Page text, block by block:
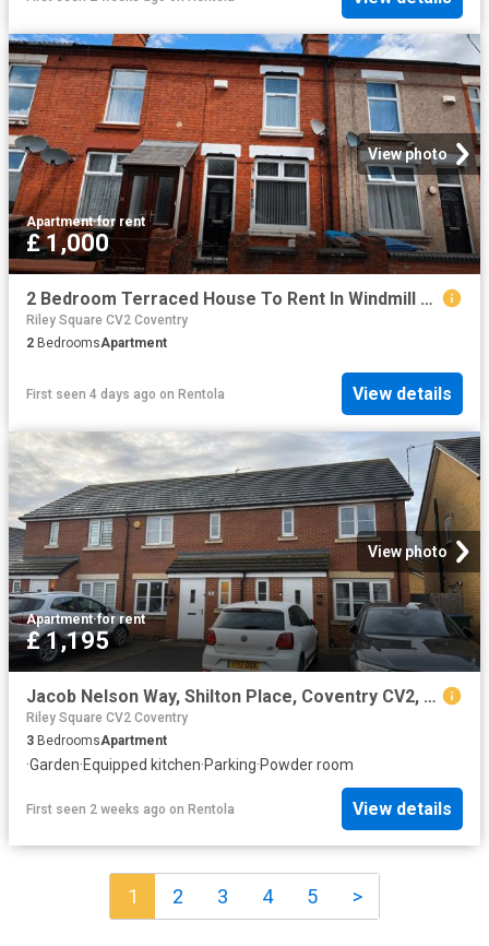
View photo
Apartment·for rent
£ 1,000
2 Bedroom Terraced House To Rent In Windmill Road, Longford, Coventry, CV6
Riley Square CV2 Coventry
2 BedroomsApartment
First seen 4 days ago on Rentola View details
View photo
Apartment·for rent
£ 1,195
Jacob Nelson Way, Shilton Place, Coventry CV2, 3 bed property to rent, £1,195 pcm | PrimeLocation
Riley Square CV2 Coventry
3 BedroomsApartment
·Garden·Equipped kitchen·Parking·Powder room
First seen 2 weeks ago on Rentola View details
1 2 3 4 5 >